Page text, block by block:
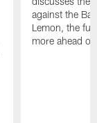
against the
Lemon, the
more ahead